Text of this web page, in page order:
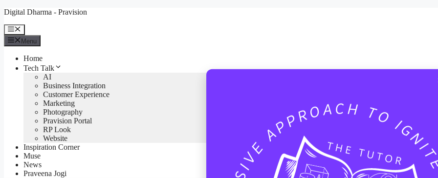
Skip
content
Digital Dharma - Pravision
Menu
Menu
Home
Tech Talk
AI
Business Integration
Customer Experience
Marketing
Photography
Pravision Portal
RP Look
Website
Inspiration Corner
Muse
News
Praveena Jogi